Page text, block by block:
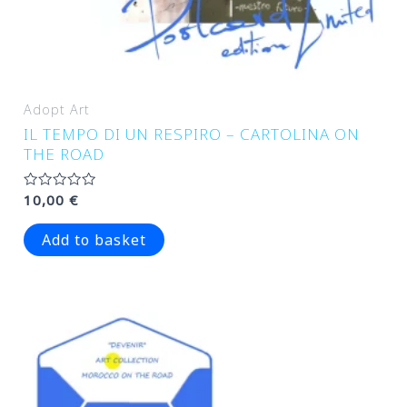
Adopt Art
IL TEMPO DI UN RESPIRO – CARTOLINA ON
THE ROAD
Rated
out
of
5
10,00€
Add to basket